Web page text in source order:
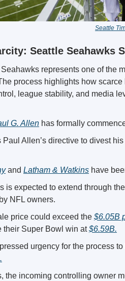
Seattle
Seattle Seahawks
represents one of the
process highlights how
league stability, and media
G. Allen has formally
Allen’s directive to divest
and Latham & Watkins have
is expected to extend through the
NFL owners.
price could exceed the $6.05B
their Super Bowl win at $6.59B.
urgency for the process
the incoming controlling owner